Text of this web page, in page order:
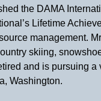
the DAMA
Lifetime
management.
skiing,
and is pursuing
Washington.